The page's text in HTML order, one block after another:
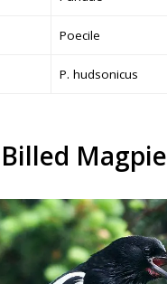
Poecile
P. hudsonicus
Magpie